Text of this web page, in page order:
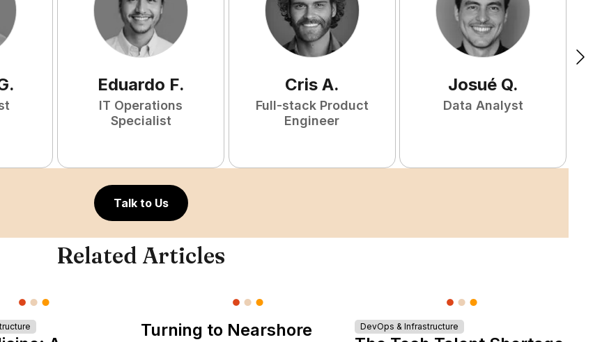
. Eduardo F.
IT Operations
Specialist
Cris A.
Full-stack Product
Engineer
Josué Q.
Data Analyst
Talk to Us
Related Articles
Turning to Nearshore
DevOps & Infrastructure